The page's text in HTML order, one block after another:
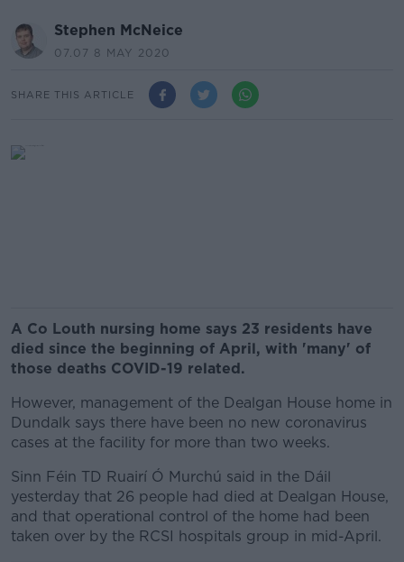
Stephen McNeice
07.07 8 MAY 2020
SHARE THIS ARTICLE
A Co Louth nursing home says 23 residents have
died since the beginning of April, with 'many' of
those deaths COVID-19 related.
However, management of the Dealgan House home in
Dundalk says there have been no new coronavirus
cases at the facility for more than two weeks.
Sinn Féin TD Ruairí Ó Murchú said in the Dáil
yesterday that 26 people had died at Dealgan House,
and that operational control of the home had been
taken over by the RCSI hospitals group in mid-April.